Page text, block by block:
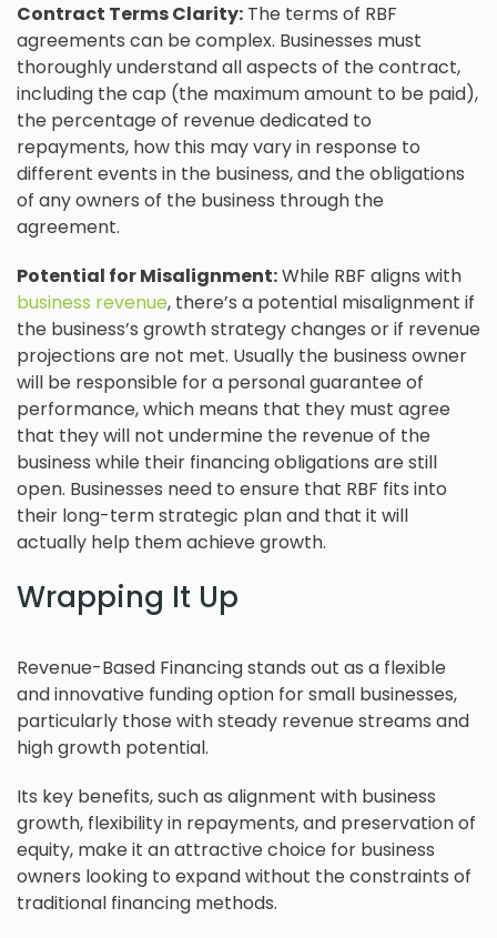
Contract Terms Clarity: The terms of RBF
agreements can be complex. Businesses must
thoroughly understand all aspects of the contract,
including the cap (the maximum amount to be paid),
the percentage of revenue dedicated to
repayments, how this may vary in response to
different events in the business, and the obligations
of any owners of the business through the
agreement.
Potential for Misalignment:While RBF aligns with
business revenue, there’s a potential misalignment if
the business’s growth strategy changes or if revenue
projections are not met. Usually the business owner
will be responsible for a personal guarantee of
performance, which means that they must agree
that they will not undermine the revenue of the
business while their financing obligations are still
open. Businesses need to ensure that RBF fits into
their long-term strategic plan and that it will
actually help them achieve growth.
Wrapping It Up
Revenue-Based Financing stands out as a flexible
and innovative funding option for small businesses,
particularly those with steady revenue streams and
high growth potential.
Its key benefits, such as alignment with business
growth, flexibility in repayments, and preservation of
equity, make it an attractive choice for business
owners looking to expand without the constraints of
traditional financing methods.